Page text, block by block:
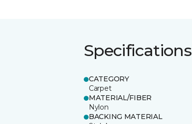
Specifications
CATEGORY
Carpet
MATERIAL/FIBER
Nylon
BACKING MATERIAL